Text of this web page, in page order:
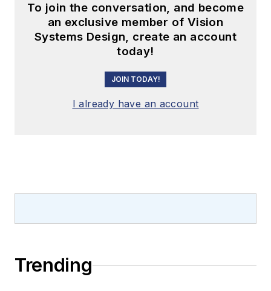
To join the conversation, and become
an exclusive member of Vision
Systems Design, create an account
today!
JOIN TODAY!
I already have an account
Trending